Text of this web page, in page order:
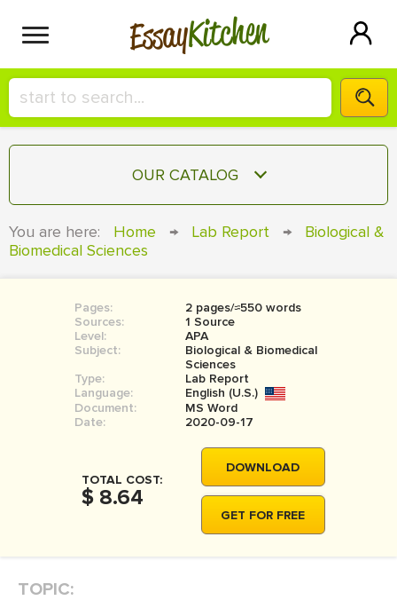
EssayKitchen
HIRE A+ WRITER!
СONTACT US
SIGN IN
OUR CATALOG
COURSEWORK
BOOK REPORT
BOOK REVIEW
MOVIE REVIEW
You are here: Home → Lab Report →
Biological &
Biomedical Sciences
Pages:
2 pages/≈550 words
Sources:
1 Source
Level:
APA
Subject:
Biological & Biomedical
Sciences
Type:
Lab Report
Language:
English (U.S.)
Document:
MS Word
Date:
2020-09-17
TOTAL COST:
$ 8.64
DOWNLOAD
GET FOR FREE
TOPIC: